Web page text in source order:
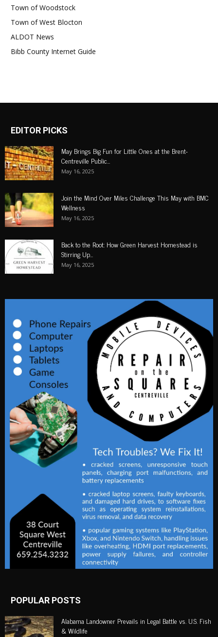
Town of Woodstock
Town of West Blocton
ALDOT News
Bibb County Internet Guide
EDITOR PICKS
May Brings Big Fun for Little Ones at the Brent-
Centreville Public...
May 16, 2025
Join the Mind Over Miles Challenge This May with BMC
Wellness
May 16, 2025
Back to the Root: How Green Harvest Homestead is
Stirring Up...
May 16, 2025
POPULAR POSTS
Alabama Landowner Prevails in Legal Battle vs. U.S. Fish
& Wildlife